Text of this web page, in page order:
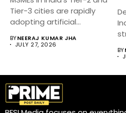
Tier-3 cities are rapidly
adopting artificial
BYNEERAJ KUMAR JHA
JULY 27, 2026
BY